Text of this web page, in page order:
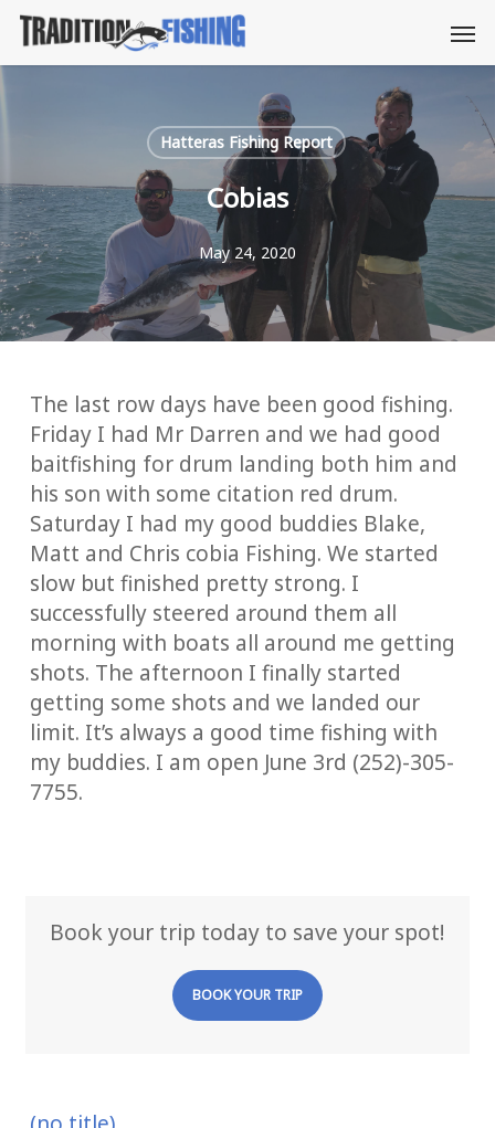
Skip
main
Hatteras Fishing Report
Cobias
May 24, 2020
The last row days have been good fishing.
Friday I had Mr Darren and we had good
baitfishing for drum landing both him and
his son with some citation red drum.
Saturday I had my good buddies Blake,
Matt and Chris cobia Fishing. We started
slow but finished pretty strong. I
successfully steered around them all
morning with boats all around me getting
shots. The afternoon I finally started
getting some shots and we landed our
limit. It’s always a good time fishing with
my buddies. I am open June 3rd (252)-305-
7755.
Book your trip today to save your spot!
BOOK YOUR TRIP